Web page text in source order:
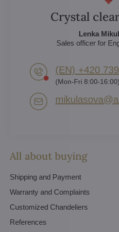
All about buying
Shipping and Payment
Warranty and Complaints
Customized Chandeliers
References
Crystal
Lenka
Sales officer for
(EN) +420
(Mon-Fri 8:00-16:00)